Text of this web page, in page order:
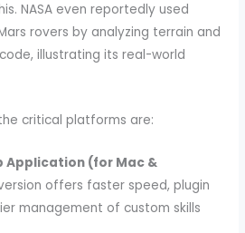
NASA even reportedly used
rovers by analyzing terrain and
illustrating its real-world
critical platforms are:
Application (for Mac &
offers faster speed, plugin
management of custom skills